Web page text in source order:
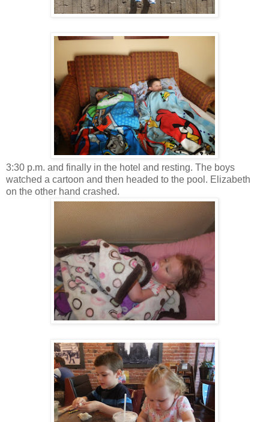
3:30 p.m. and finally in the hotel and resting. The boys
watched a cartoon and then headed to the pool. Elizabeth
on the other hand crashed.